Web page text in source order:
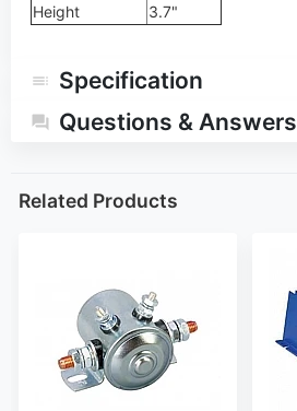
Height
3.7"
Specification
Questions & Answers
Related Products